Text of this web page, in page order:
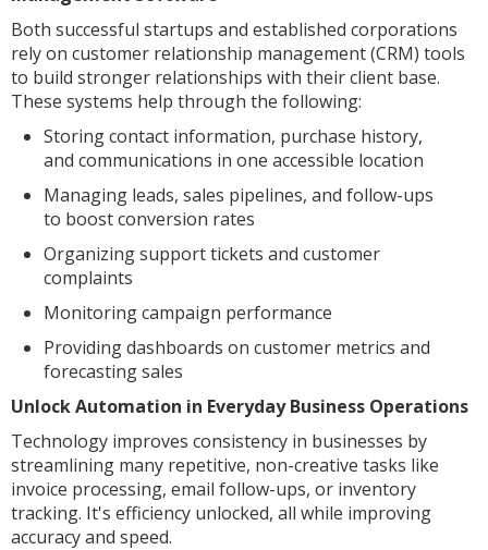
Both successful startups and established corporations
rely on customer relationship management (CRM) tools
to build stronger relationships with their client base.
These systems help through the following:
Storing contact information, purchase history,
and communications in one accessible location
Managing leads, sales pipelines, and follow-ups
to boost conversion rates
Organizing support tickets and customer
complaints
Monitoring campaign performance
Providing dashboards on customer metrics and
forecasting sales
Unlock Automation in Everyday Business Operations
Technology improves consistency in businesses by
streamlining many repetitive, non-creative tasks like
invoice processing, email follow-ups, or inventory
tracking. It's efficiency unlocked, all while improving
accuracy and speed.